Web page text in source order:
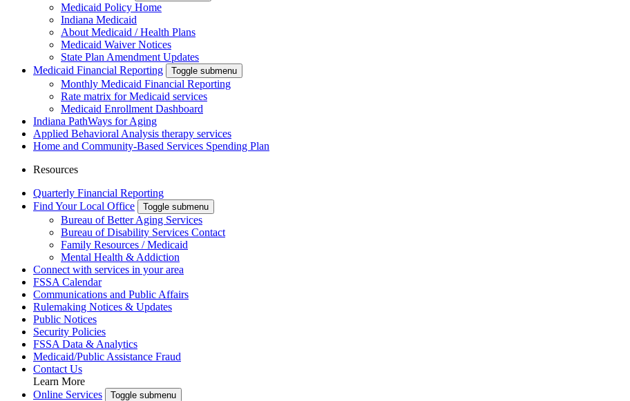
Medicaid Policy Home
Indiana Medicaid
About Medicaid / Health Plans
Medicaid Waiver Notices
State Plan Amendment Updates
Medicaid Financial Reporting
Toggle submenu
Monthly Medicaid Financial Reporting
Rate matrix for Medicaid services
Medicaid Enrollment Dashboard
Indiana PathWays for Aging
Applied Behavioral Analysis therapy services
Home and Community-Based Services Spending Plan
Resources
Quarterly Financial Reporting
Find Your Local Office
Toggle submenu
Bureau of Better Aging Services
Bureau of Disability Services Contact
Family Resources / Medicaid
Mental Health & Addiction
Connect with services in your area
FSSA Calendar
Communications and Public Affairs
Rulemaking Notices & Updates
Public Notices
Security Policies
FSSA Data & Analytics
Medicaid/Public Assistance Fraud
Contact Us
Learn More
Online Services
Toggle submenu